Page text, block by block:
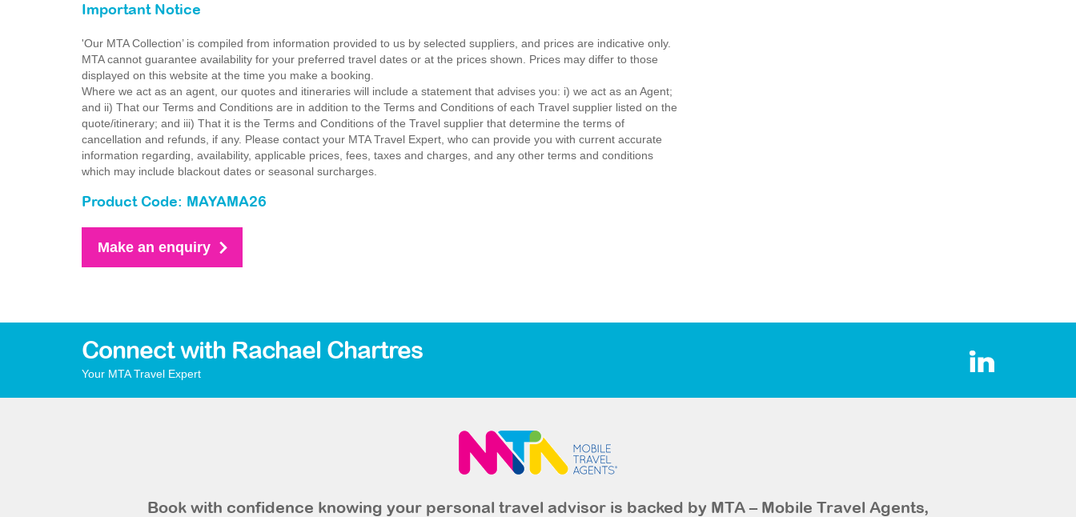
Important Notice
'Our MTA Collection’ is compiled from information provided to us by selected suppliers, and prices are indicative only.
MTA cannot guarantee availability for your preferred travel dates or at the prices shown. Prices may differ to those
displayed on this website at the time you make a booking.
Where we act as an agent, our quotes and itineraries will include a statement that advises you: i) we act as an Agent;
and ii) That our Terms and Conditions are in addition to the Terms and Conditions of each Travel supplier listed on the
quote/itinerary; and iii) That it is the Terms and Conditions of the Travel supplier that determine the terms of
cancellation and refunds, if any. Please contact your MTA Travel Expert, who can provide you with current accurate
information regarding, availability, applicable prices, fees, taxes and charges, and any other terms and conditions
which may include blackout dates or seasonal surcharges.
Product Code: MAYAMA26
Make an enquiry
Connect with Rachael Chartres
Your MTA Travel Expert
Book with confidence knowing your personal travel advisor is backed by MTA – Mobile Travel Agents,